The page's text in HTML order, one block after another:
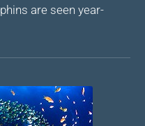
are seen year-